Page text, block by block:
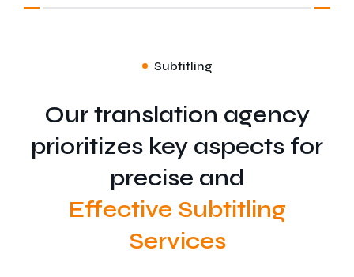
Subtitling
Our translation agency
prioritizes key aspects for
precise and
Effective Subtitling
Services